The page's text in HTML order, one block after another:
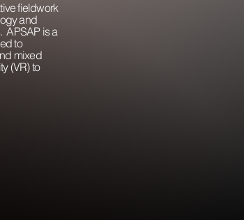
fieldwork
and
APSAP is a
to
mixed
(VR) to